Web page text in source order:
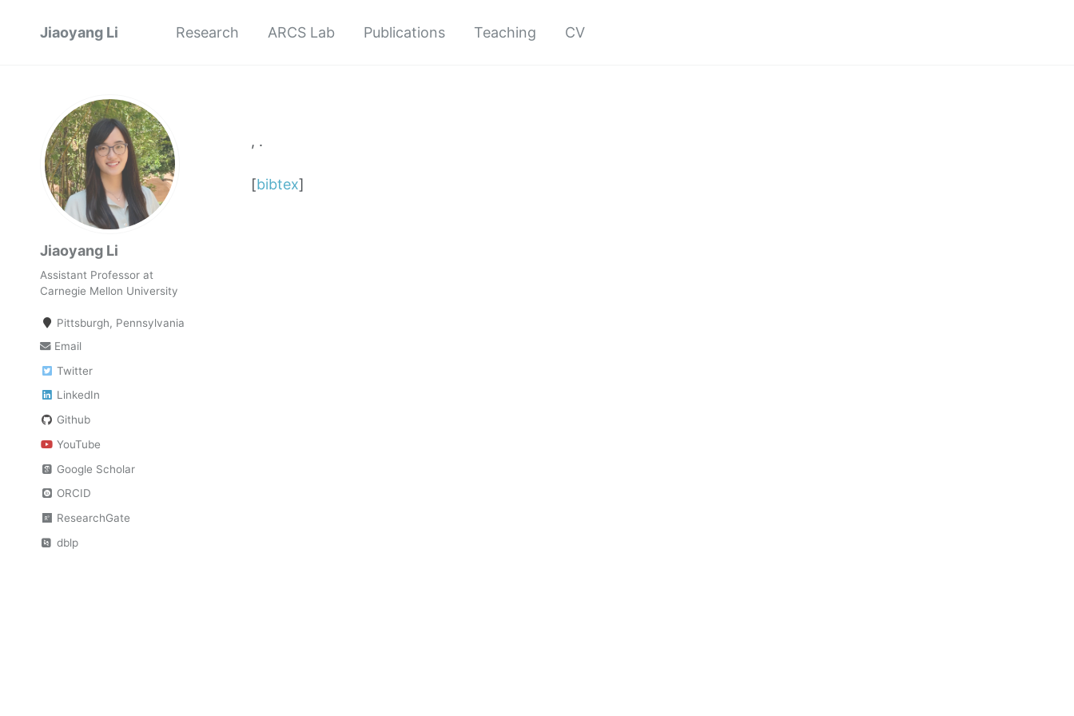
Jiaoyang Li Research ARCS Lab Publications Teaching CV
Jiaoyang Li
Assistant Professor at
Carnegie Mellon University
Pittsburgh, Pennsylvania
Email
Twitter
LinkedIn
Github
YouTube
Google Scholar
ORCID
ResearchGate
dblp
, .
[bibtex]